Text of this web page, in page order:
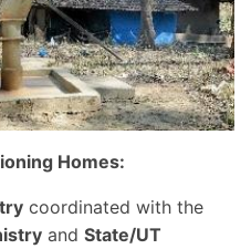
Homes:
coordinated with the
and State/UT